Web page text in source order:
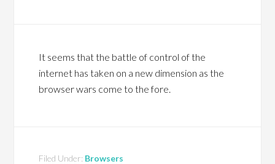
It seems that the battle of control of the
internet has taken on a new dimension as the
browser wars come to the fore.
Filed Under: Browsers